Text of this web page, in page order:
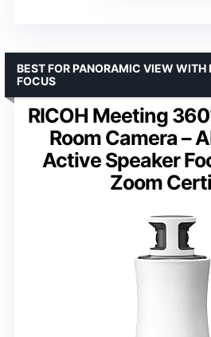
RICOH Meeting
Room Camera –
Active Speaker
Zoom
BEST FOR PANORAMIC VIEW WITH
FOCUS